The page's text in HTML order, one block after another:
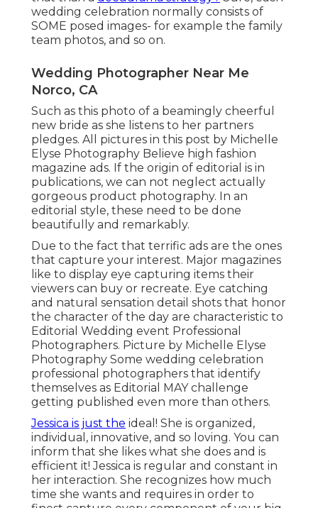
wedding celebration normally consists of
SOME posed images- for example the family
team photos, and so on.
Wedding Photographer Near Me
Norco, CA
Such as this photo of a beamingly cheerful
new bride as she listens to her partners
pledges. All pictures in this post by Michelle
Elyse Photography Believe high fashion
magazine ads. If the origin of editorial is in
publications, we can not neglect actually
gorgeous product photography. In an
editorial style, these need to be done
beautifully and remarkably.
Due to the fact that terrific ads are the ones
that capture your interest. Major magazines
like to display eye capturing items their
viewers can buy or recreate. Eye catching
and natural sensation detail shots that honor
the character of the day are characteristic to
Editorial Wedding event Professional
Photographers. Picture by Michelle Elyse
Photography Some wedding celebration
professional photographers that identify
themselves as Editorial MAY challenge
getting published even more than others.
Jessica is just the ideal! She is organized,
individual, innovative, and so loving. You can
inform that she likes what she does and is
efficient it! Jessica is regular and constant in
her interaction. She recognizes how much
time she wants and requires in order to